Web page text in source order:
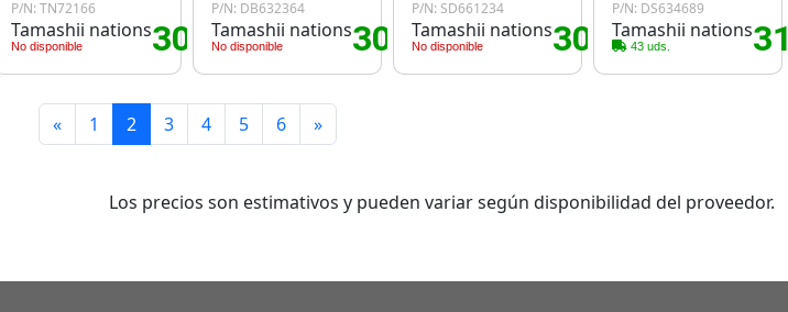
.60€
ninja - reissue
P/N: TN72166
Tamashii nations
No disponible 30 .60€
P/N: DB632364
Tamashii nations
No disponible 30 .70€
god son goku 14cm
P/N: SD661234
Tamashii nations
No disponible 30 .80€
P/N: DS634689
Tamashii nations
43 uds.
« 1 2 3 4 5 6 »
Los precios son estimativos y pueden variar según disponibilidad del proveedor.